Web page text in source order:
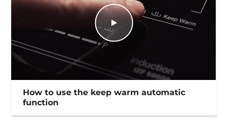
How to use the keep warm automatic
function